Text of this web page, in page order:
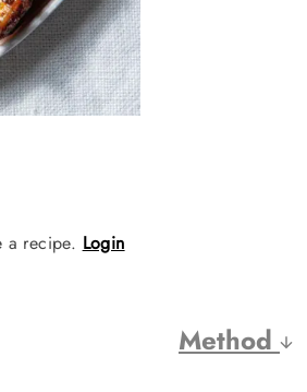
a recipe. Login
Method